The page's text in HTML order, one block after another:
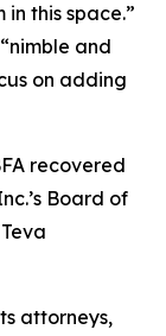
this space.”
and
on adding
recovered
Board of
attorneys,